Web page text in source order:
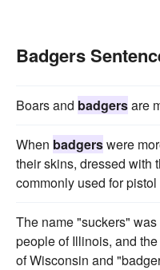
Badgers
Boars and badgersare
When badgerswere
their skins, dressed with
commonly used for pistol
The name "suckers"
people of Illinois, and
of Wisconsin and